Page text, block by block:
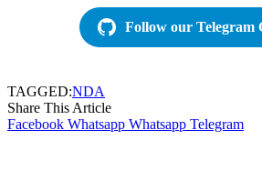
Follow our Telegram
TAGGED:NDA
Share This Article
Facebook Whatsapp Whatsapp Telegram